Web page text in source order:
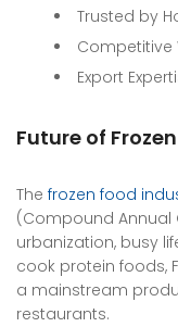
Trusted by
Competitive
Export
Future of
The frozen food
(Compound Annual
urbanization, busy
cook protein foods,
a mainstream
restaurants.